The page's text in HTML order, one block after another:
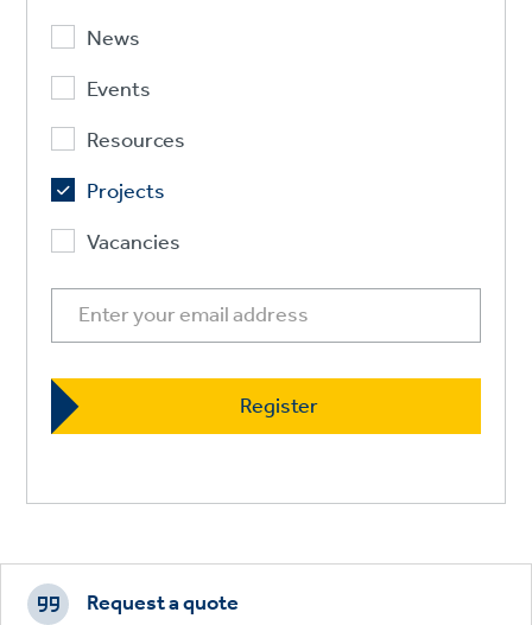
News
Events
Resources
Projects
Vacancies
Footer
CTAs
Request a quote